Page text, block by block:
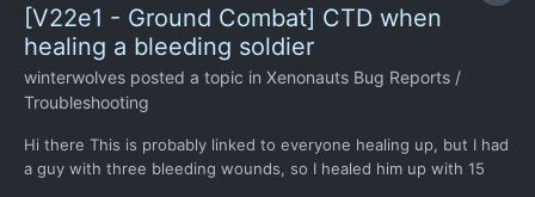
[V22e1 - Ground Combat] CTD when
healing a bleeding soldier
winterwolves posted a topic in Xenonauts Bug Reports /
Troubleshooting
Hi there This is probably linked to everyone healing up, but I had
a guy with three bleeding wounds, so I healed him up with 15